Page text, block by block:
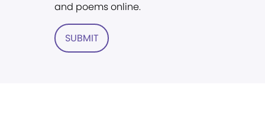
and poems online.
SUBMIT